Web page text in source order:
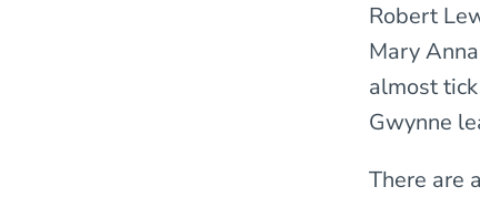
Robert
Mary
almost
Gwynne
There are